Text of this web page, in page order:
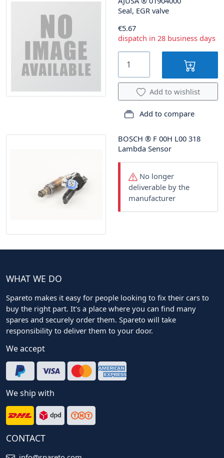
Seal, EGR valve
€5.67
dispatch in 28 business days
Add to wishlist
Add to compare
BOSCH ® F 00H L00 318
Lambda Sensor
No longer
deliverable by the
manufacturer
WHAT WE DO
Spareto makes it easy for people looking to fix their cars to
buy the right part. It's a place where you can find many
spares and securely order them. Spareto will take
responsibility to deliver them to your door.
We accept
We ship with
CONTACT